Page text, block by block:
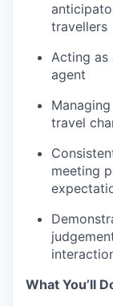
travellers
Acting as
agent
travel
meeting
What You’ll